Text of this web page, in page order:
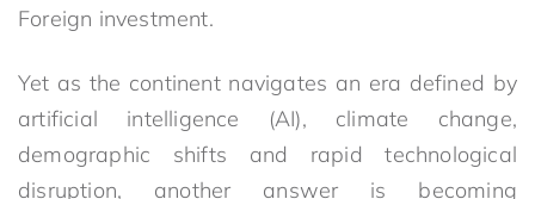
Foreign investment.
Yet as the continent navigates an era defined by
artificial intelligence (AI), climate change,
demographic shifts and rapid technological
disruption, another answer is becoming